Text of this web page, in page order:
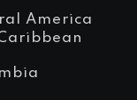
America